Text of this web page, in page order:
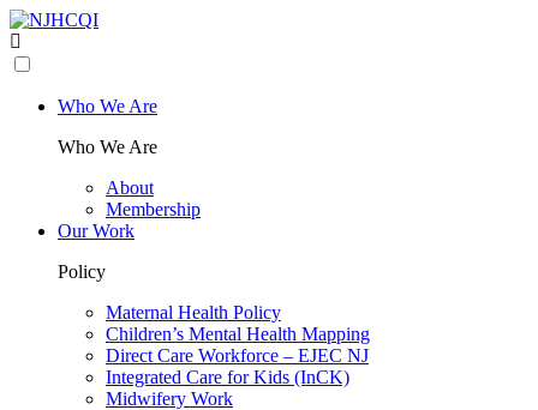
Who We Are
Who We Are
About
Membership
Our Work
Policy
Maternal Health Policy
Children’s Mental Health Mapping
Direct Care Workforce – EJEC NJ
Integrated Care for Kids (InCK)
Midwifery Work